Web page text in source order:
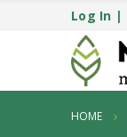
Log In |
HOME